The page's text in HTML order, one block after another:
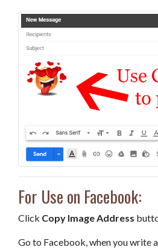
For Use on Facebook:
Click Copy Image Address
Go to Facebook, when you write